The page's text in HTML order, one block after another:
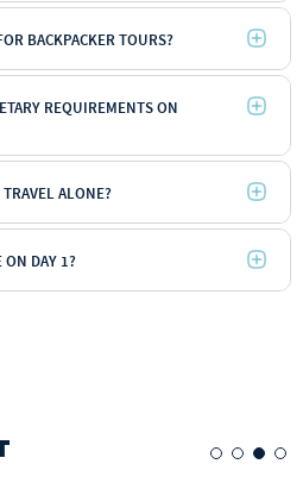
BACKPACKER TOURS?
REQUIREMENTS ON
ALONE?
ON DAY 1?